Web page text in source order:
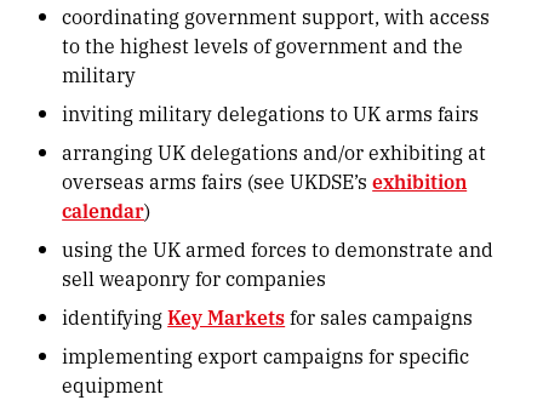
coordinating government support, with access
to the highest levels of government and the
military
inviting military delegations to UK arms fairs
arranging UK delegations and/or exhibiting at
overseas arms fairs (see UKDSE’sexhibition
calendar)
using the UK armed forces to demonstrate and
sell weaponry for companies
identifyingKey Marketsfor sales campaigns
implementing export campaigns for specific
equipment